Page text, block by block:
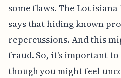
some flaws. The
says that hiding known
repercussions. And this
fraud. So, it's important
though you might feel